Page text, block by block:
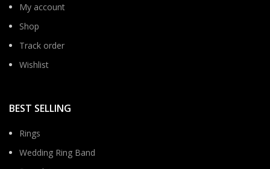
My account
Shop
Track order
Wishlist
BEST SELLING
Rings
Wedding Ring Band